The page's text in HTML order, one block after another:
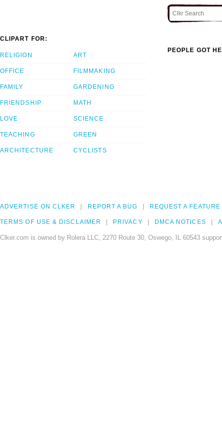
CLIPART FOR:
RELIGION
OFFICE
FAMILY
FRIENDSHIP
LOVE
TEACHING
ARCHITECTURE
ART
FILMMAKING
GARDENING
MATH
SCIENCE
GREEN
CYCLISTS
PEOPLE GOT
ADVERTISE ON CLKER REPORT A BUG REQUEST A FEATURE
TERMS OF USE & DISCLAIMER PRIVACY DMCA NOTICES
Clker.com is owned by Rolera LLC, 2270 Route 30, Oswego, IL 60543